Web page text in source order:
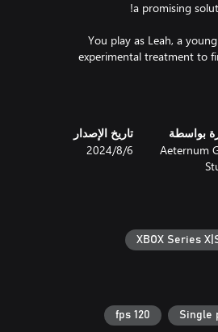
You play as Leah, a
experimental treatment to
potential and eliminate the
Fast-paced gameplay - Eden
These sections contain both
besides frantic platforming puzzles.
for the players to enjoy
become more skilled and Leah
Genesis allows you to get even
بواسطة
Aeternum
تاريخ الإصدار
6‏/8‏/2024
XBOX Series
Single
120 fps